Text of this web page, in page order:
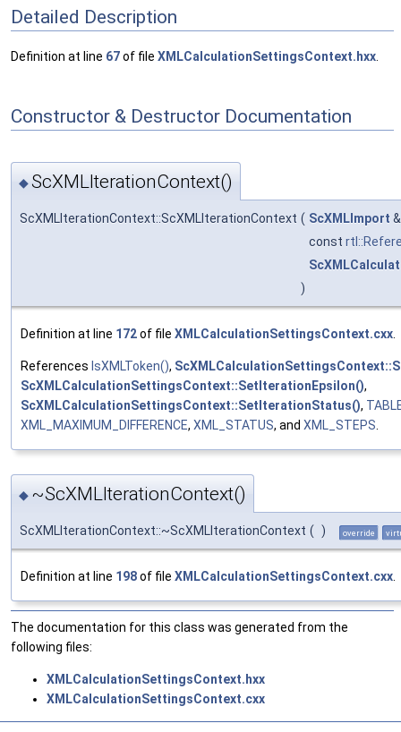
Detailed Description
Definition at line 67of file XMLCalculationSettingsContext.hxx
Constructor & Destructor Documentation
◆ScXMLIterationContext()
ScXMLIterationContext::ScXMLIterationContext ( ScXMLImport
const
)
Definition at line 172of file XMLCalculationSettingsContext.cxx
References IsXMLToken(),
ScXMLCalculationSettingsContext::SetIterationEpsilon(),
ScXMLCalculationSettingsContext::SetIterationStatus(),
XML_MAXIMUM_DIFFERENCE, XML_STATUS, and XML_STEPS
◆ ~ScXMLIterationContext()
ScXMLIterationContext::~ScXMLIterationContext ( ) override
Definition at line 198of file XMLCalculationSettingsContext.cxx
The documentation for this class was generated from the
following files:
XMLCalculationSettingsContext.hxx
XMLCalculationSettingsContext.cxx